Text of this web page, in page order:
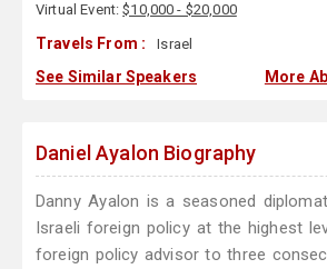
Virtual Event:$10,000 - $20,000
Travels From : Israel
See Similar Speakers More
Daniel Ayalon Biography
Danny Ayalon is a seasoned
Israeli foreign policy at the highest
foreign policy advisor to three